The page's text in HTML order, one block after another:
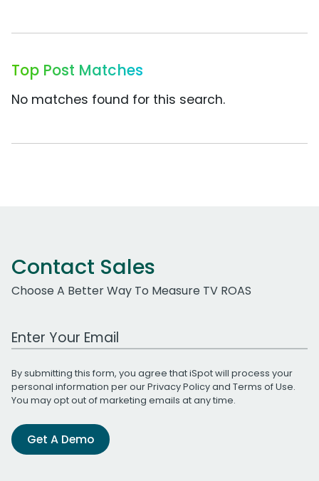
Top Post Matches
No matches found for this search.
Contact Sales
Choose A Better Way To Measure TV ROAS
Work Email Address
By submitting this form, you agree that iSpot will process your
personal information per ourPrivacy Policyand Terms of Use.
You may opt out of marketing emails at any time.
Get A Demo